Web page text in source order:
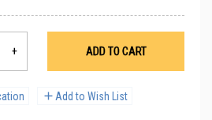
+ ADD TO CART
Add to Wish List